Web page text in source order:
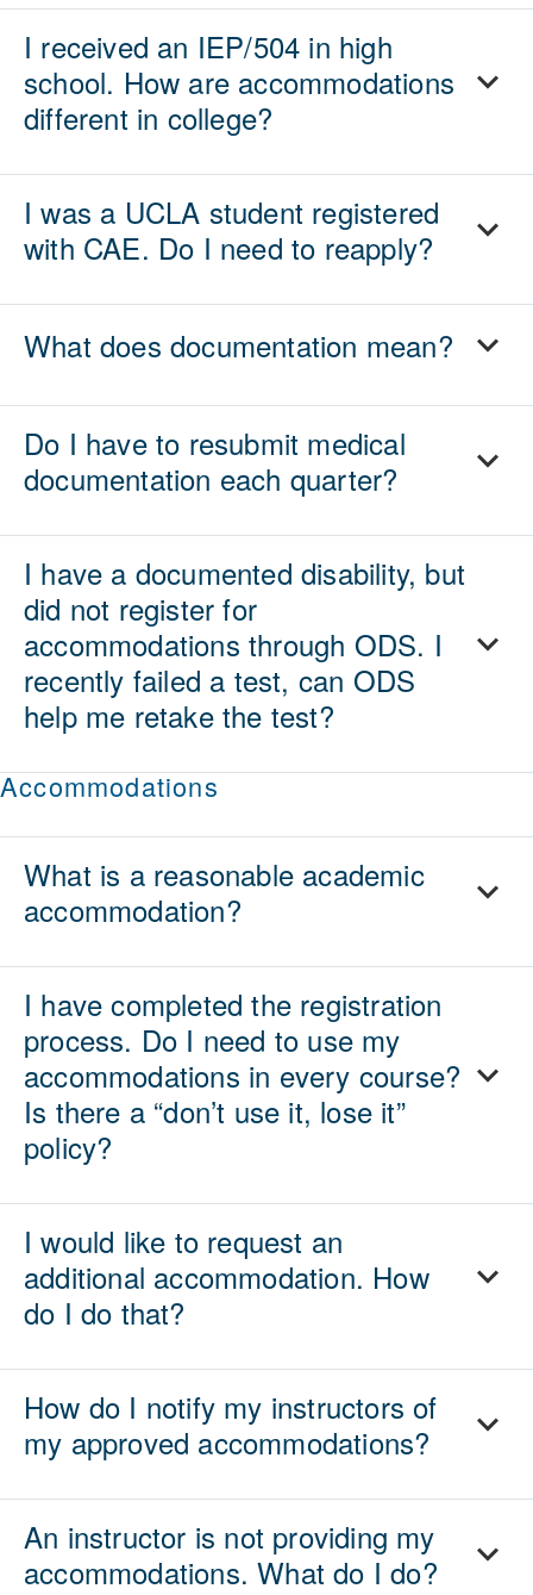
I received an IEP/504 in high
school. How are accommodations
different in college?
I was a UCLA student registered
with CAE. Do I need to reapply?
What does documentation mean?
Do I have to resubmit medical
documentation each quarter?
I have a documented disability, but
did not register for
accommodations through ODS. I
recently failed a test, can ODS
help me retake the test?
Accommodations
What is a reasonable academic
accommodation?
I have completed the registration
process. Do I need to use my
accommodations in every course?
Is there a “don’t use it, lose it”
policy?
I would like to request an
additional accommodation. How
do I do that?
How do I notify my instructors of
my approved accommodations?
An instructor is not providing my
accommodations. What do I do?